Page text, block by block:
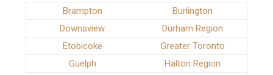
Brampton
Burlington
Downsview
Durham Region
Etobicoke
Greater Toronto
Guelph
Halton Region